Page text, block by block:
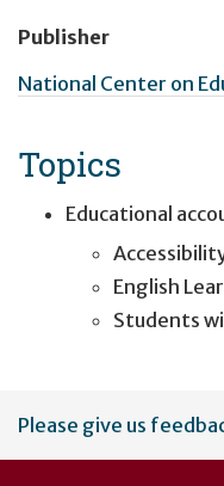
Publisher
National Center on
Topics
Educational
English
Students
User
account
Please give us